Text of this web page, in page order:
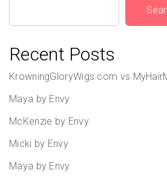
Recent Posts
KrowningGloryWigs.com vs
Maya by Envy
McKenzie by Envy
Micki by Envy
Maya by Envy